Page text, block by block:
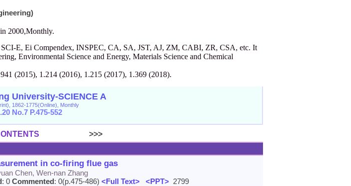
2000,Monthly.
E, Ei Compendex, INSPEC, CA, SA, JST, AJ, ZM, CABI, ZR, CSA, etc. It
Environmental Science and Energy, Materials Science and Chemical
(2015), 1.214 (2016), 1.215 (2017), 1.369 (2018).
University-SCIENCE A
1862-1775(Online), Monthly
No.7 P.475-552
>>>
in co-firing flue gas
Chen, Wen-nan Zhang
: 0 Commented: 0(p.475-486) <Full Text> <PPT> 2799